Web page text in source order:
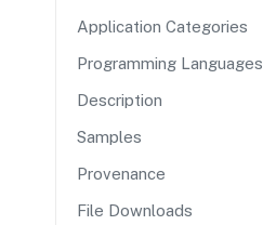
Application Categories
Programming Languages
Description
Samples
Provenance
File Downloads